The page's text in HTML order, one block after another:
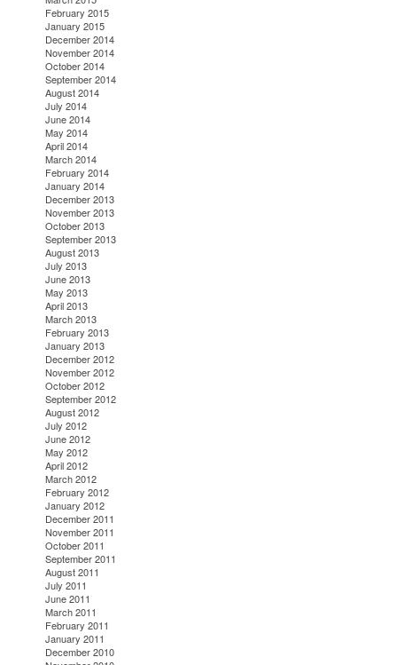
February 2015
January 2015
December 2014
November 2014
October 2014
September 2014
August 2014
July 2014
June 2014
May 2014
April 2014
March 2014
February 2014
January 2014
December 2013
November 2013
October 2013
September 2013
August 2013
July 2013
June 2013
May 2013
April 2013
March 2013
February 2013
January 2013
December 2012
November 2012
October 2012
September 2012
August 2012
July 2012
June 2012
May 2012
April 2012
March 2012
February 2012
January 2012
December 2011
November 2011
October 2011
September 2011
August 2011
July 2011
June 2011
March 2011
February 2011
January 2011
December 2010